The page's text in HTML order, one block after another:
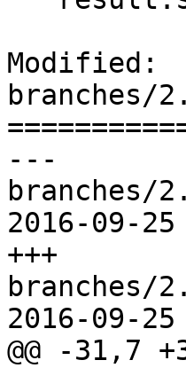
Modified:
branches/
---
branches/
2016-09-
+++
branches/
2016-09-
@@ -31,7